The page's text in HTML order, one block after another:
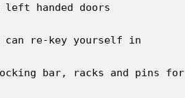
handed doors
can re-key yourself in
bar, racks and pins for